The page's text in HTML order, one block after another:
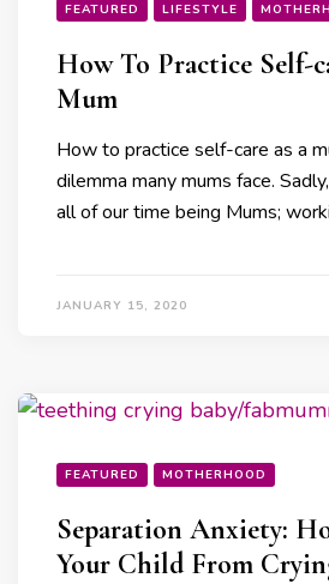
FEATURED LIFESTYLE
How To Practice Self-
Mum
How to practice self-care as a
dilemma many mums face.
all of our time being Mums;
JANUARY 15, 2020
FEATURED MOTHERHOOD
Separation Anxiety:
Your Child From